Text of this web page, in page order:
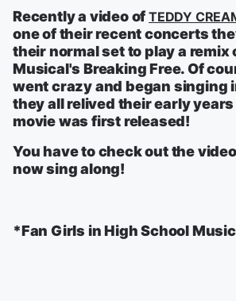
Recently a video of TEDDY
one of their recent concerts
their normal set to play a remix
Musical's Breaking Free. Of
went crazy and began singing
they all relived their early
movie was first released!
You have to check out the
now sing along!
*Fan Girls in High School